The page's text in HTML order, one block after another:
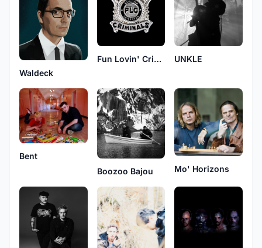
Waldeck
Fun Lovin' Criminals UNKLE
Bent
Boozoo Bajou
Mo' Horizons